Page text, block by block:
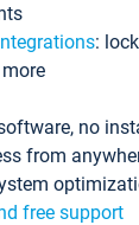
:
no
from
free support